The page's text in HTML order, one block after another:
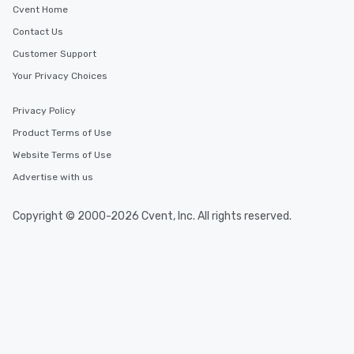
Feel Like a VIP at Each Stop With Lip
Smacking Foodie Tours, you and your
about waiting in line to get into a top
restaurant or being shown to a less
everyone is treated like a VIP with
a special warm welcome personally
from the restaurant chef. Menus can
which can be an added bonus for all
those Instagram moments you share.
Cvent Home
Contact Us
Customer Support
Your Privacy Choices
Privacy Policy
Product Terms of Use
Website Terms of Use
Advertise with us
Copyright © 2000-2026 Cvent, Inc. All rights reserved.